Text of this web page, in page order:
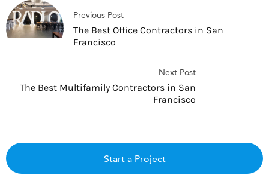
Previous Post
The Best Office Contractors in San
Francisco
Next Post
The Best Multifamily Contractors in San
Francisco
Start a Project